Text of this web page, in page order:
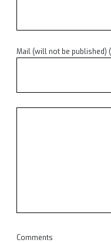
Mail (will not be published)
Comments